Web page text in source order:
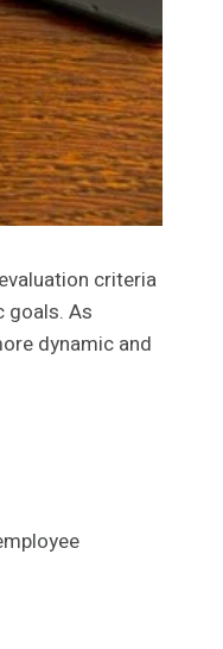
criteria
goals. As
dynamic and